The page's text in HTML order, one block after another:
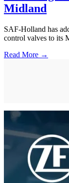
Midland
SAF-Holland has
control valves to its
Read More →